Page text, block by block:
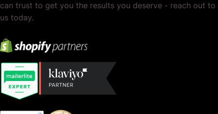
can trust to get you the results you deserve - reach out to
us today.